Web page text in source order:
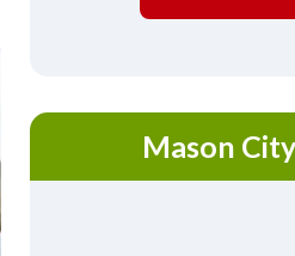
Mason